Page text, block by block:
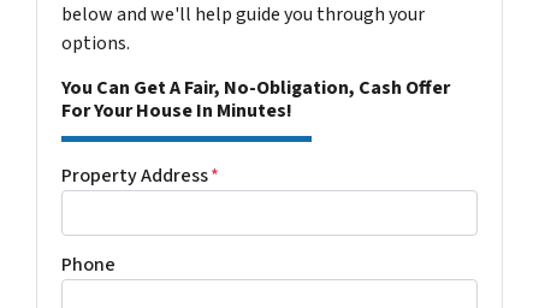
below and we'll help guide you through your
options.
You Can Get A Fair, No-Obligation, Cash Offer
For Your House In Minutes!
Property Address*
Phone